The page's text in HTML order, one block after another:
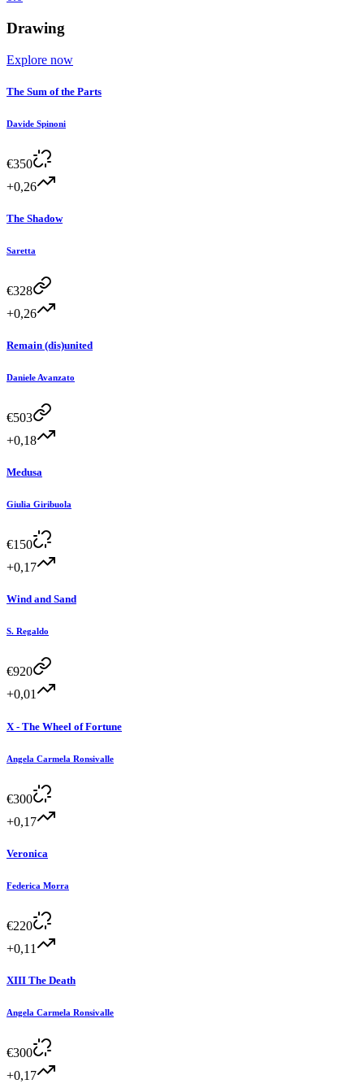
Drawing
Explore now
The Sum of the Parts
Davide Spinoni
€350
+0,26
The Shadow
Saretta
€328
+0,26
Remain (dis)united
Daniele Avanzato
€503
+0,18
Medusa
Giulia Giribuola
€150
+0,17
Wind and Sand
S. Regaldo
€920
+0,01
X - The Wheel of Fortune
Angela Carmela Ronsivalle
€300
+0,17
Veronica
Federica Morra
€220
+0,11
XIII The Death
Angela Carmela Ronsivalle
€300
+0,17